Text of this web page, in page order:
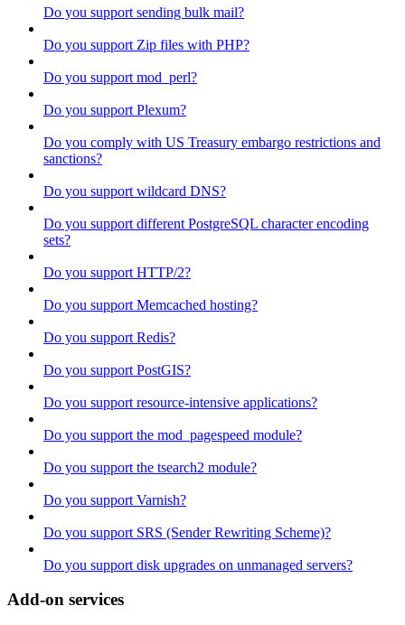
Do you support sending bulk mail?
Do you support Zip files with PHP?
Do you support mod_perl?
Do you support Plexum?
Do you comply with US Treasury embargo restrictions and
sanctions?
Do you support wildcard DNS?
Do you support different PostgreSQL character encoding
sets?
Do you support HTTP/2?
Do you support Memcached hosting?
Do you support Redis?
Do you support PostGIS?
Do you support resource-intensive applications?
Do you support the mod_pagespeed module?
Do you support the tsearch2 module?
Do you support Varnish?
Do you support SRS (Sender Rewriting Scheme)?
Do you support disk upgrades on unmanaged servers?
Add-on services